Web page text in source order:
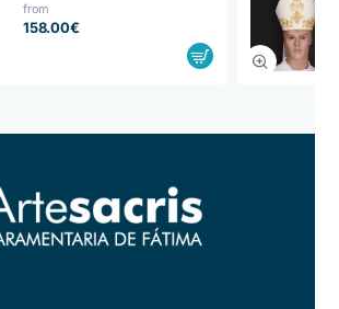
from
158.00€